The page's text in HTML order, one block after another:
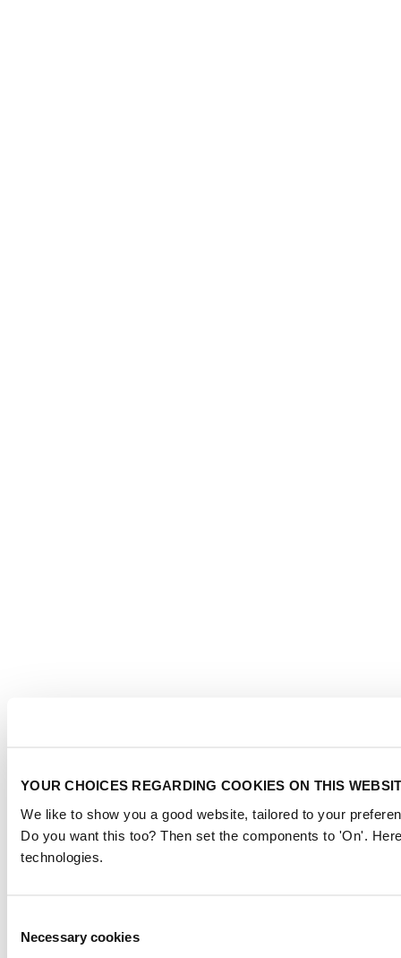
YOUR CHOICES REGARDING COOKIES ON THIS
We like to show you a good website, tailored to your
Do you want this too? Then set the components to 'On'.
technologies.
Selection
Necessary cookies